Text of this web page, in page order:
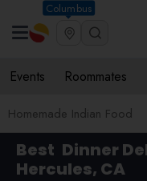
Columbus
Events Roommates
Homemade Indian Food
Best Dinner
Hercules, CA